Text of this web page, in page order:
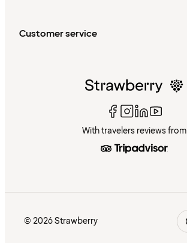
Customer service
With travelers reviews from
© 2026 Strawberry